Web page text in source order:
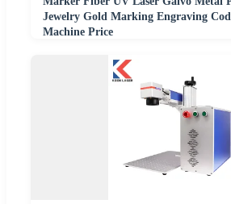
Jewelry Gold Marking Engraving
Machine Price